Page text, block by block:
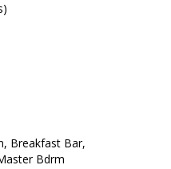
Breakfast Bar,
Bdrm